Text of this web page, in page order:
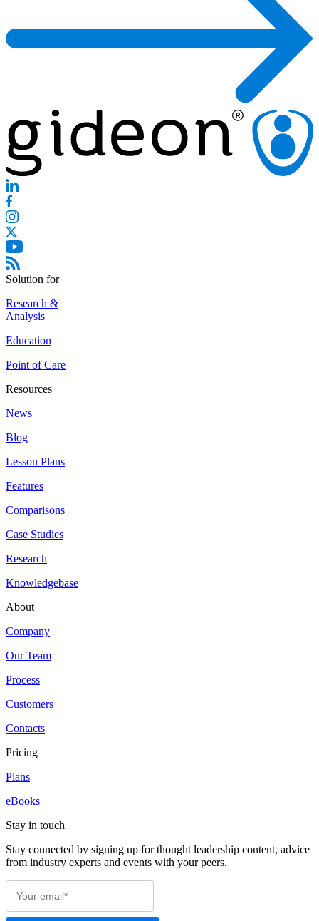
Solution for
Research &
Analysis
Education
Point of Care
Resources
News
Blog
Lesson Plans
Features
Comparisons
Case Studies
Research
Knowledgebase
About
Company
Our Team
Process
Customers
Contacts
Pricing
Plans
eBooks
Stay in touch
Stay connected by signing up for thought leadership content, advice
from industry experts and events with your peers.